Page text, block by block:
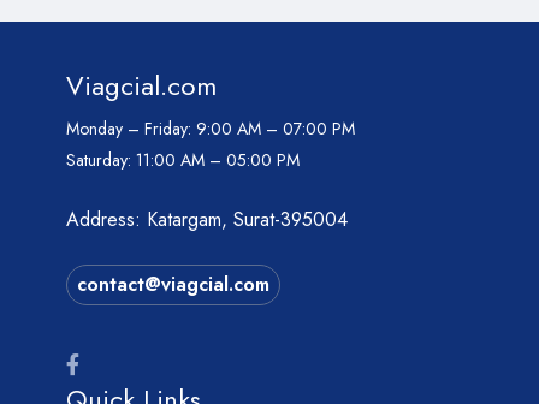
Viagcial.com
Monday – Friday: 9:00 AM – 07:00 PM
Saturday: 11:00 AM – 05:00 PM
Address: Katargam, Surat-395004
contact@viagcial.com